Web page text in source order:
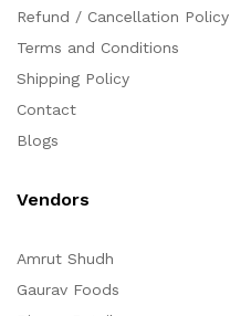
Refund / Cancellation Policy
Terms and Conditions
Shipping Policy
Contact
Blogs
Vendors
Amrut Shudh
Gaurav Foods